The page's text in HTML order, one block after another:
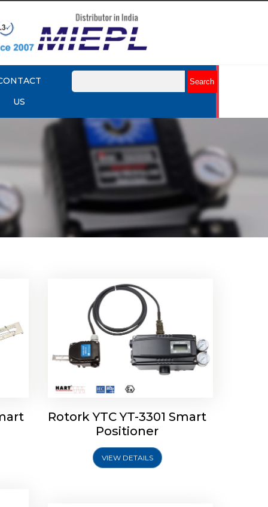
US
Rotork YTC YT-3301 Smart
Rotork YTC YT-3301 Smart
Positioner
VIEW DETAILS
Rotork YTC YT-2501 Smart
Positioner